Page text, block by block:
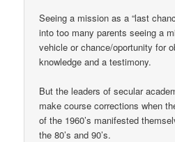
Seeing a mission as a “last
into too many parents seeing a
vehicle or chance/oportunity for
knowledge and a testimony.
But the leaders of secular
make course corrections when
of the 1960’s manifested
the 80’s and 90’s.